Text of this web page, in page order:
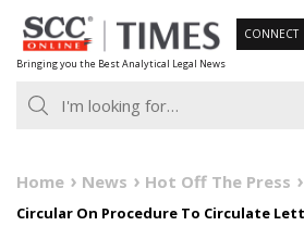
Skip
to
content
Bringing you the Best Analytical Legal News
CONNECT
Home News Hot Off The Press
Circular On Procedure To Circulate